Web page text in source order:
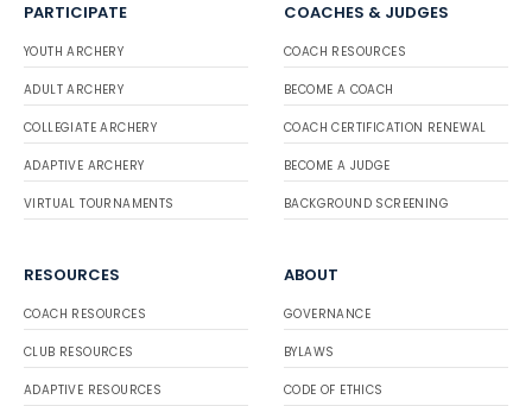
PARTICIPATE
YOUTH ARCHERY
ADULT ARCHERY
COLLEGIATE ARCHERY
ADAPTIVE ARCHERY
VIRTUAL TOURNAMENTS
COACHES & JUDGES
COACH RESOURCES
BECOME A COACH
COACH CERTIFICATION RENEWAL
BECOME A JUDGE
BACKGROUND SCREENING
RESOURCES
COACH RESOURCES
CLUB RESOURCES
ADAPTIVE RESOURCES
ABOUT
GOVERNANCE
BYLAWS
CODE OF ETHICS